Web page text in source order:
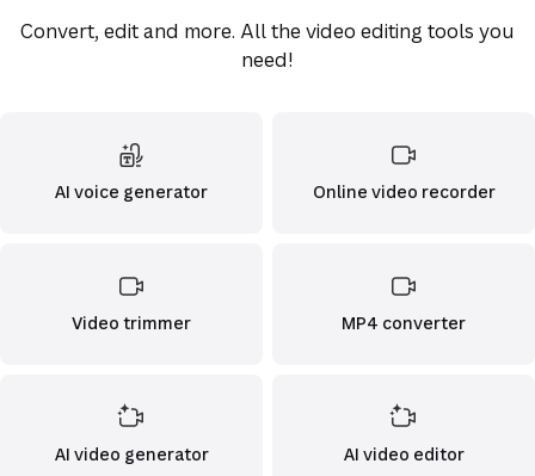
Convert, edit and more. All the video editing tools you
need!
AI voice generator Online video recorder
Video trimmer MP4 converter
AI video generator AI video editor